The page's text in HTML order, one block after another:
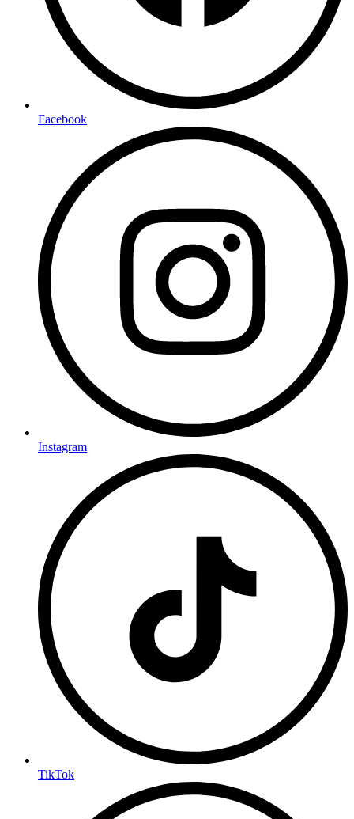
Facebook
Instagram
TikTok